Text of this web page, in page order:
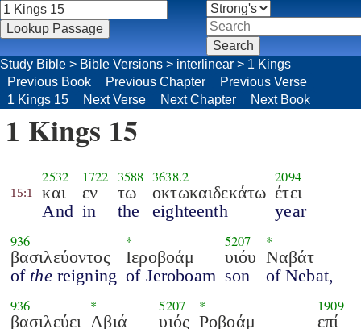
Study Bible > Bible Versions > interlinear > 1 Kings
Previous Book
Previous Chapter
Previous Verse
1 Kings 15
Next Verse Next Chapter Next Book
1 Kings 15
15:1
2532
και
And
1722
εν
in
3588
τω
the
3638.2
οκτωκαιδεκάτω
eighteenth
2094
έτει
year
936
βασιλεύοντος
of thereigning
*
Ιεροβοάμ
of Jeroboam
5207
υιόυ
son
*
Ναβάτ
of Nebat,
936
βασιλεύει
*
Αβιά
5207
υιός
*
Ροβοάμ
1909
επί